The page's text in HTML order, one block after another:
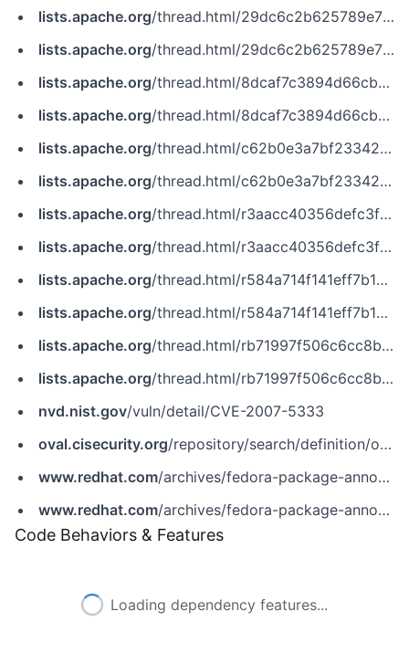
lists.apache.org/thread.html/29dc6c2b625789e70a9c4756b5a327e6547273ff8bde7e0327af48c5%40%3Cdev.tomcat.apache.org%3E
lists.apache.org/thread.html/29dc6c2b625789e70a9c4756b5a327e6547273ff8bde7e0327af48c5@%3Cdev.tomcat.apache.org%3E
lists.apache.org/thread.html/8dcaf7c3894d66cb717646ea1504ea6e300021c85bb4e677dc16b1aa%40%3Cdev.tomcat.apache.org%3E
lists.apache.org/thread.html/8dcaf7c3894d66cb717646ea1504ea6e300021c85bb4e677dc16b1aa@%3Cdev.tomcat.apache.org%3E
lists.apache.org/thread.html/c62b0e3a7bf23342352a5810c640a94b6db69957c5c19db507004d74%40%3Cdev.tomcat.apache.org%3E
lists.apache.org/thread.html/c62b0e3a7bf23342352a5810c640a94b6db69957c5c19db507004d74@%3Cdev.tomcat.apache.org%3E
lists.apache.org/thread.html/r3aacc40356defc3f248aa504b1e48e819dd0471a0a83349080c6bcbf%40%3Cdev.tomcat.apache.org%3E
lists.apache.org/thread.html/r3aacc40356defc3f248aa504b1e48e819dd0471a0a83349080c6bcbf@%3Cdev.tomcat.apache.org%3E
lists.apache.org/thread.html/r584a714f141eff7b1c358d4679288177bd4ca4558e9999d15867d4b5%40%3Cdev.tomcat.apache.org%3E
lists.apache.org/thread.html/r584a714f141eff7b1c358d4679288177bd4ca4558e9999d15867d4b5@%3Cdev.tomcat.apache.org%3E
lists.apache.org/thread.html/rb71997f506c6cc8b530dd845c084995a9878098846c7b4eacfae8db3%40%3Cdev.tomcat.apache.org%3E
lists.apache.org/thread.html/rb71997f506c6cc8b530dd845c084995a9878098846c7b4eacfae8db3@%3Cdev.tomcat.apache.org%3E
nvd.nist.gov/vuln/detail/CVE-2007-5333
oval.cisecurity.org/repository/search/definition/oval%3Aorg.mitre.oval%3Adef%3A11177
www.redhat.com/archives/fedora-package-announce/2008-February/msg00315.html
www.redhat.com/archives/fedora-package-announce/2008-February/msg00460.html
Code Behaviors & Features
Loading dependency features...